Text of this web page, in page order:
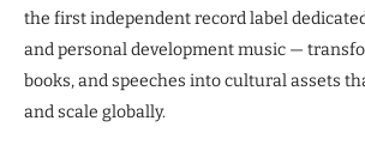
the first independent record label
and personal development music —
books, and speeches into cultural assets
and scale globally.